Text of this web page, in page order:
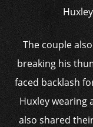
The couple
breaking his
faced backlash
Huxley wearing
also shared